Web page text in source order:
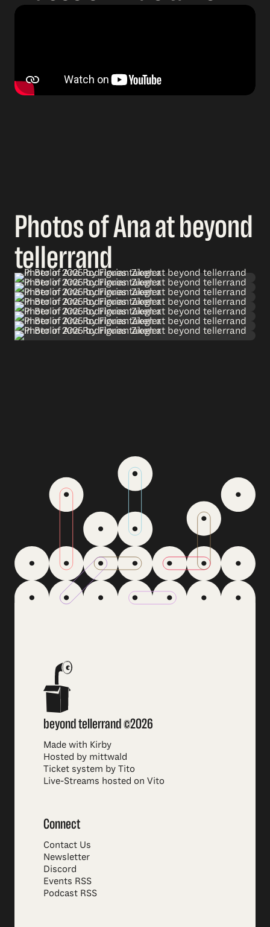
Photos of Ana at beyond
tellerrand
beyond tellerrand ©2026
Made with Kirby
Hosted by mittwald
Ticket system by Tito
Live-Streams hosted on Vito
Connect
Contact Us
Newsletter
Discord
Events RSS
Podcast RSS